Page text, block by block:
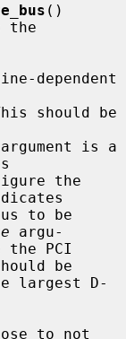
()
dependent
argument is a
argu-
be